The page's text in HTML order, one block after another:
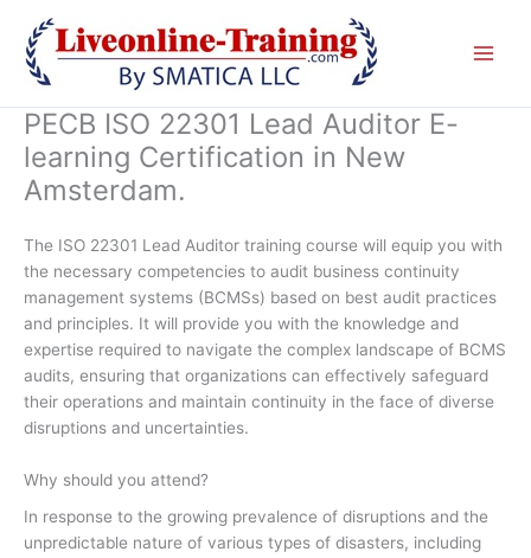
content
PECB ISO 22301 Lead Auditor E-
learning Certification in New
Amsterdam.
The ISO 22301 Lead Auditor training course will equip you with
the necessary competencies to audit business continuity
management systems (BCMSs) based on best audit practices
and principles. It will provide you with the knowledge and
expertise required to navigate the complex landscape of BCMS
audits, ensuring that organizations can effectively safeguard
their operations and maintain continuity in the face of diverse
disruptions and uncertainties.
Why should you attend?
In response to the growing prevalence of disruptions and the
unpredictable nature of various types of disasters, including